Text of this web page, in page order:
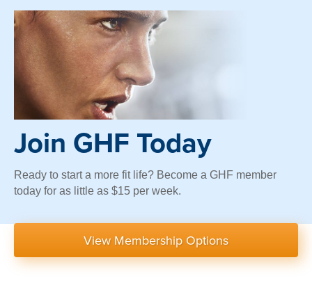
Join GHF Today
Ready to start a more fit life? Become a GHF member
today for as little as $15 per week.
View Membership Options